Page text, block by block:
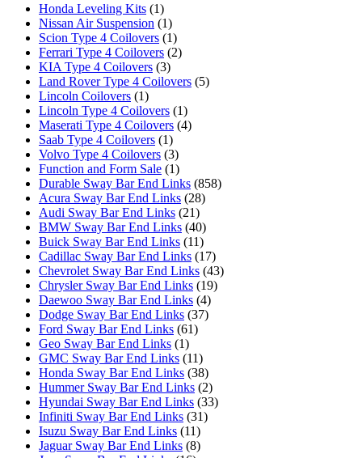
Honda Leveling Kits (1)
Nissan Air Suspension (1)
Scion Type 4 Coilovers (1)
Ferrari Type 4 Coilovers (2)
KIA Type 4 Coilovers (3)
Land Rover Type 4 Coilovers (5)
Lincoln Coilovers (1)
Lincoln Type 4 Coilovers (1)
Maserati Type 4 Coilovers (4)
Saab Type 4 Coilovers (1)
Volvo Type 4 Coilovers (3)
Function and Form Sale (1)
Durable Sway Bar End Links (858)
Acura Sway Bar End Links (28)
Audi Sway Bar End Links (21)
BMW Sway Bar End Links (40)
Buick Sway Bar End Links (11)
Cadillac Sway Bar End Links (17)
Chevrolet Sway Bar End Links (43)
Chrysler Sway Bar End Links (19)
Daewoo Sway Bar End Links (4)
Dodge Sway Bar End Links (37)
Ford Sway Bar End Links (61)
Geo Sway Bar End Links (1)
GMC Sway Bar End Links (11)
Honda Sway Bar End Links (38)
Hummer Sway Bar End Links (2)
Hyundai Sway Bar End Links (33)
Infiniti Sway Bar End Links (31)
Isuzu Sway Bar End Links (11)
Jaguar Sway Bar End Links (8)